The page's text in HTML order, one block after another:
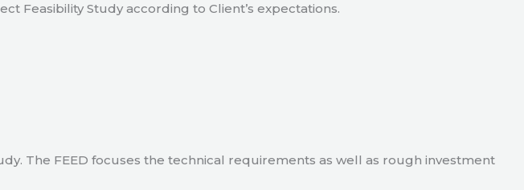
Feasibility Study according to Client’s expectations.
The FEED focuses the technical requirements as well as rough investment